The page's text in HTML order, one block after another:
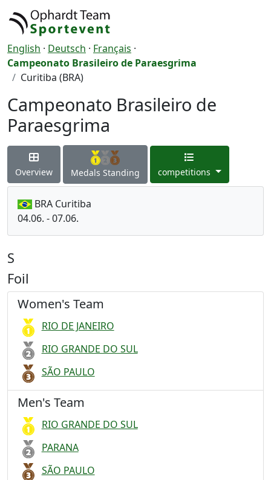
English · Deutsch · Français ·
Campeonato Brasileiro de Paraesgrima
Curitiba (BRA)
Campeonato Brasileiro de
Paraesgrima
Overview Medals Standing competitions
BRA Curitiba
04.06. - 07.06.
S
Foil
Women's Team
RIO DE JANEIRO
RIO GRANDE DO SUL
SÃO PAULO
Men's Team
RIO GRANDE DO SUL
PARANA
SÃO PAULO